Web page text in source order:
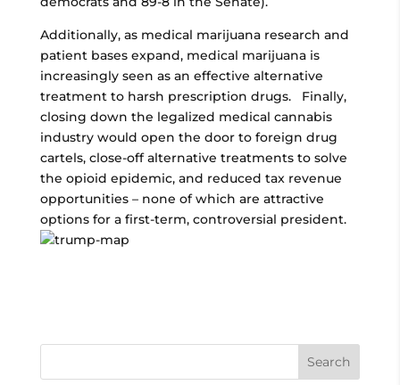
Additionally, as medical marijuana research and
patient bases expand, medical marijuana is
increasingly seen as an effective alternative
treatment to harsh prescription drugs. Finally,
closing down the legalized medical cannabis
industry would open the door to foreign drug
cartels, close-off alternative treatments to solve
the opioid epidemic, and reduced tax revenue
opportunities – none of which are attractive
options for a first-term, controversial president.
Search